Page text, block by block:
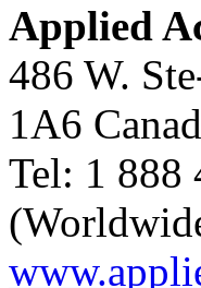
Applied
486 W.
1A6
Tel: 1 888